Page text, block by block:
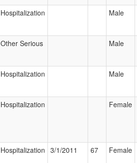
Hospitalization Male
Other Serious Male
Hospitalization Male
Hospitalization Female
Hospitalization 3/1/2011 67 Female